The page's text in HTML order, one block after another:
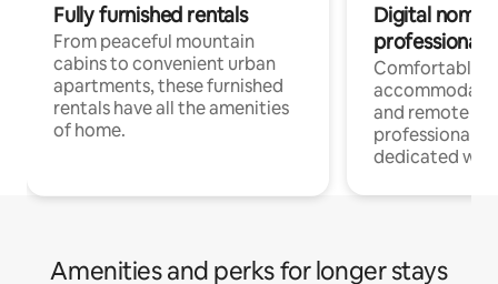
Fully furnished rentals
From peaceful mountain
cabins to convenient urban
apartments, these furnished
rentals have all the amenities
of home.
Digital
professionals
Comfortable
and remote
professionals
dedicated
Amenities and perks for longer stays